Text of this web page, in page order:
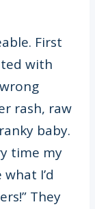
First
with
rash, raw
baby.
time my
I’d
They